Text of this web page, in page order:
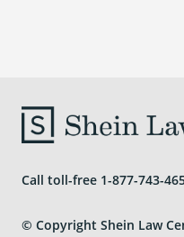
Call toll-free 1-877-743-
© Copyright Shein Law